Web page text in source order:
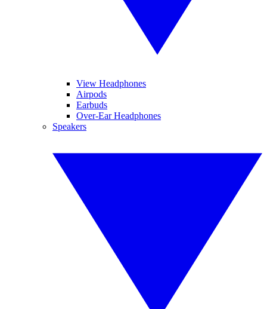
View Headphones
Airpods
Earbuds
Over-Ear Headphones
Speakers